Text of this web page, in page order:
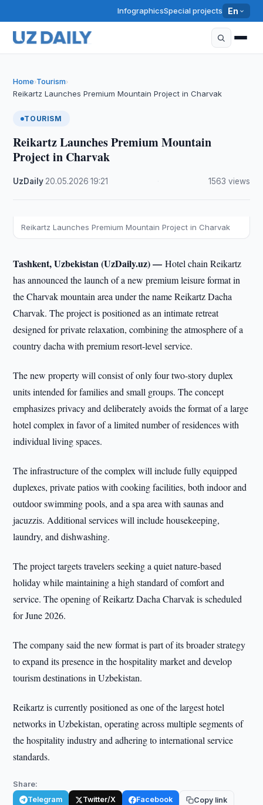
InfographicsSpecial projects En
Home›Tourism›
Reikartz Launches Premium Mountain Project in Charvak
TOURISM
Reikartz Launches Premium Mountain
Project in Charvak
UzDaily 20.05.2026 ·19:21 1563 views
Reikartz Launches Premium Mountain Project in Charvak
Tashkent, Uzbekistan (UzDaily.uz) —Hotel chain Reikartz
has announced the launch of a new premium leisure format in
the Charvak mountain area under the name Reikartz Dacha
Charvak. The project is positioned as an intimate retreat
designed for private relaxation, combining the atmosphere of a
country dacha with premium resort-level service.
The new property will consist of only four two-story duplex
units intended for families and small groups. The concept
emphasizes privacy and deliberately avoids the format of a large
hotel complex in favor of a limited number of residences with
individual living spaces.
The infrastructure of the complex will include fully equipped
duplexes, private patios with cooking facilities, both indoor and
outdoor swimming pools, and a spa area with saunas and
jacuzzis. Additional services will include housekeeping,
laundry, and dishwashing.
The project targets travelers seeking a quiet nature-based
holiday while maintaining a high standard of comfort and
service. The opening of Reikartz Dacha Charvak is scheduled
for June 2026.
The company said the new format is part of its broader strategy
to expand its presence in the hospitality market and develop
tourism destinations in Uzbekistan.
Reikartz is currently positioned as one of the largest hotel
networks in Uzbekistan, operating across multiple segments of
the hospitality industry and adhering to international service
standards.
Share:
Telegram Twitter/X Facebook Copy link